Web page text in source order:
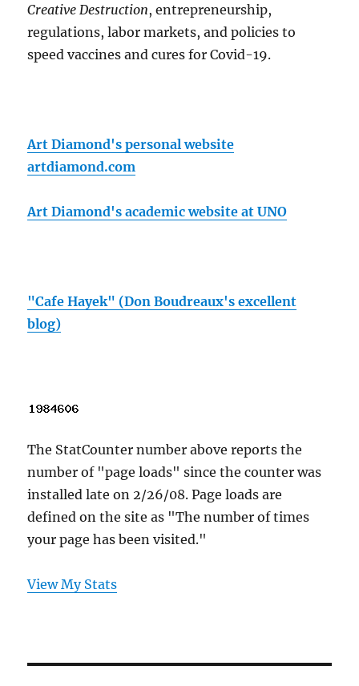
Creative Destruction, entrepreneurship,
regulations, labor markets, and policies to
speed vaccines and cures for Covid-19.
Art Diamond's personal website
artdiamond.com
Art Diamond's academic website at UNO
"Cafe Hayek" (Don Boudreaux's excellent
blog)
The StatCounter number above reports the
number of "page loads" since the counter was
installed late on 2/26/08. Page loads are
defined on the site as "The number of times
your page has been visited."
View My Stats